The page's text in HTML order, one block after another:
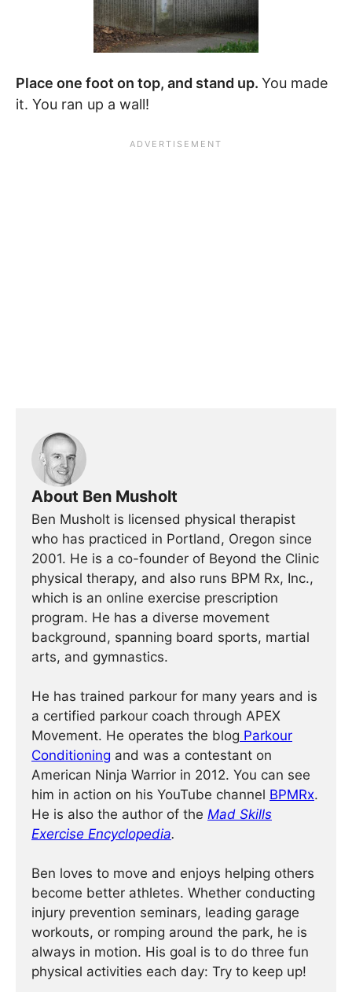
Place one foot on top, and stand up. You made
it. You ran up a wall!
About Ben Musholt
Ben Musholt is licensed physical therapist
who has practiced in Portland, Oregon since
2001. He is a co-founder of Beyond the Clinic
physical therapy, and also runs BPM Rx, Inc.,
which is an online exercise prescription
program. He has a diverse movement
background, spanning board sports, martial
arts, and gymnastics.
He has trained parkour for many years and is
a certified parkour coach through APEX
Movement. He operates the blog Parkour
Conditioning and was a contestant on
American Ninja Warrior in 2012. You can see
him in action on his YouTube channel BPMRx.
He is also the author of the Mad Skills
Exercise Encyclopedia.
Ben loves to move and enjoys helping others
become better athletes. Whether conducting
injury prevention seminars, leading garage
workouts, or romping around the park, he is
always in motion. His goal is to do three fun
physical activities each day: Try to keep up!